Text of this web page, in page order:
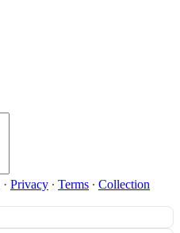
· Privacy ∙ Terms ∙ Collection